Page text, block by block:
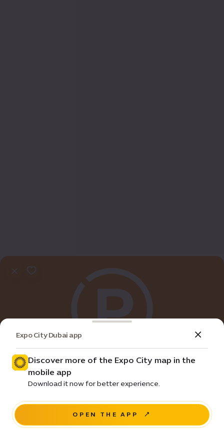
Practical Info
Expo City Dubai app
Discover more of the Expo City map in the
mobile app
Download it now for better experience.
OPEN THE APP